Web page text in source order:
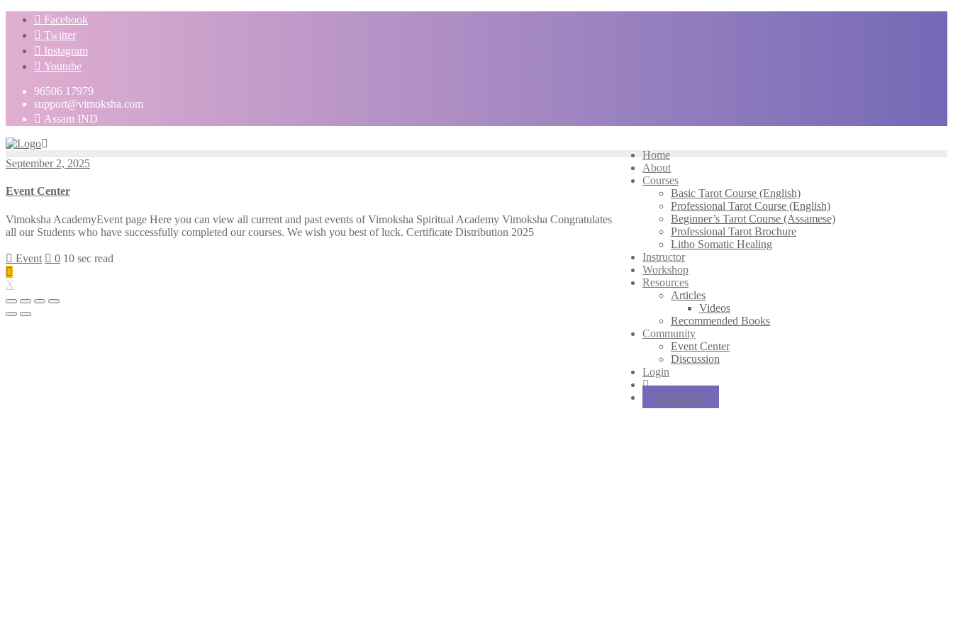
Facebook
Twitter
Instagram
Youtube
96506 17979
support@vimoksha.com
Assam IND
Home
About
Courses
Basic Tarot Course (English)
Professional Tarot Course (English)
Beginner’s Tarot Course (Assamese)
Professional Tarot Brochure
Litho Somatic Healing
Instructor
Workshop
Resources
Articles
Videos
Recommended Books
Community
Event Center
Discussion
Login
enroll now
September 2, 2025
Event Center
Vimoksha AcademyEvent page Here you can view all current and past events of Vimoksha Spiritual Academy Vimoksha Congratulates
all our Students who have successfully completed our courses. We wish you best of luck. Certificate Distribution 2025
Event 0 10 sec read
X